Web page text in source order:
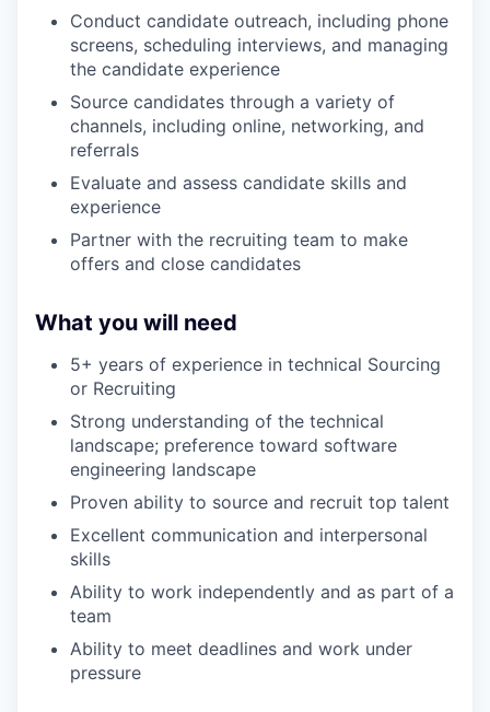
Conduct candidate outreach, including phone
screens, scheduling interviews, and managing
the candidate experience
Source candidates through a variety of
channels, including online, networking, and
referrals
Evaluate and assess candidate skills and
experience
Partner with the recruiting team to make
offers and close candidates
What you will need
5+ years of experience in technical Sourcing
or Recruiting
Strong understanding of the technical
landscape; preference toward software
engineering landscape
Proven ability to source and recruit top talent
Excellent communication and interpersonal
skills
Ability to work independently and as part of a
team
Ability to meet deadlines and work under
pressure